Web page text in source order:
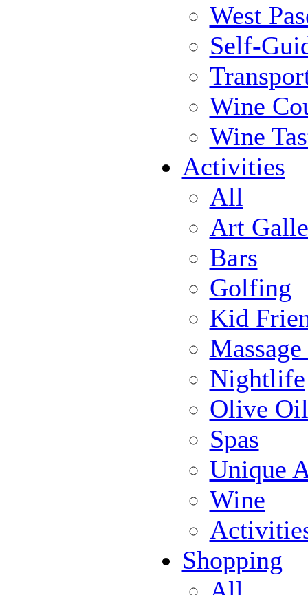
West
Self-
Wine
Wine
Activities
All
Art
Bars
Golfing
Kid
Nightlife
Olive
Spas
Unique
Wine
Shopping